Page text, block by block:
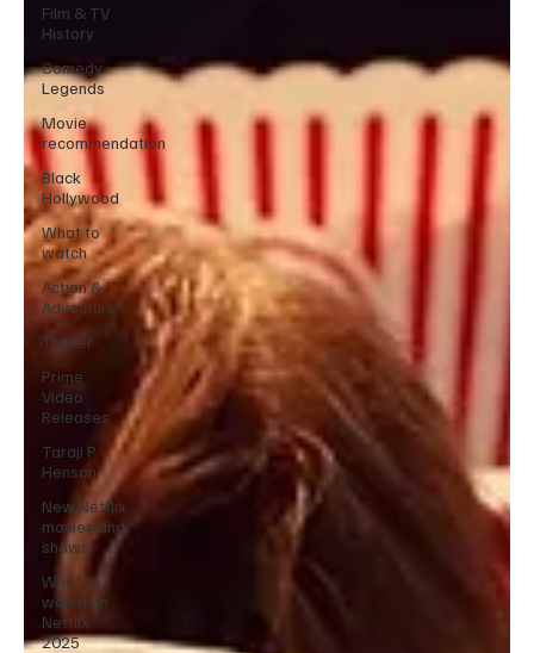
Film & TV
History
Comedy
Legends
Movie
recommendation
Black
Hollywood
What to
watch
Action &
Adventure
Thriller
Prime
Video
Releases
Taraji P
Henson
New Netflix
movies and
shows
What to
watch on
Netflix
2025